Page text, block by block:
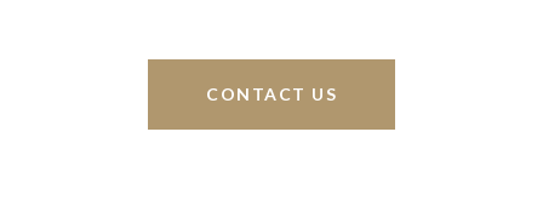
CONTACT US